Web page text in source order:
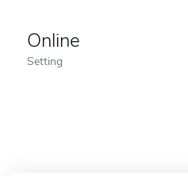
Online
Setting